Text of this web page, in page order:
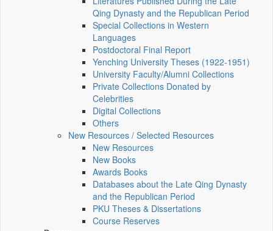
Qing Dynasty and the Republican Period
Special Collections in Western
Languages
Postdoctoral Final Report
Yenching University Theses (1922‑1951)
University Faculty/Alumni Collections
Private Collections Donated by
Celebrities
Digital Collections
Others
New Resources / Selected Resources
New Resources
New Books
Awards Books
Databases about the Late Qing Dynasty
and the Republican Period
PKU Theses & Dissertations
Course Reserves